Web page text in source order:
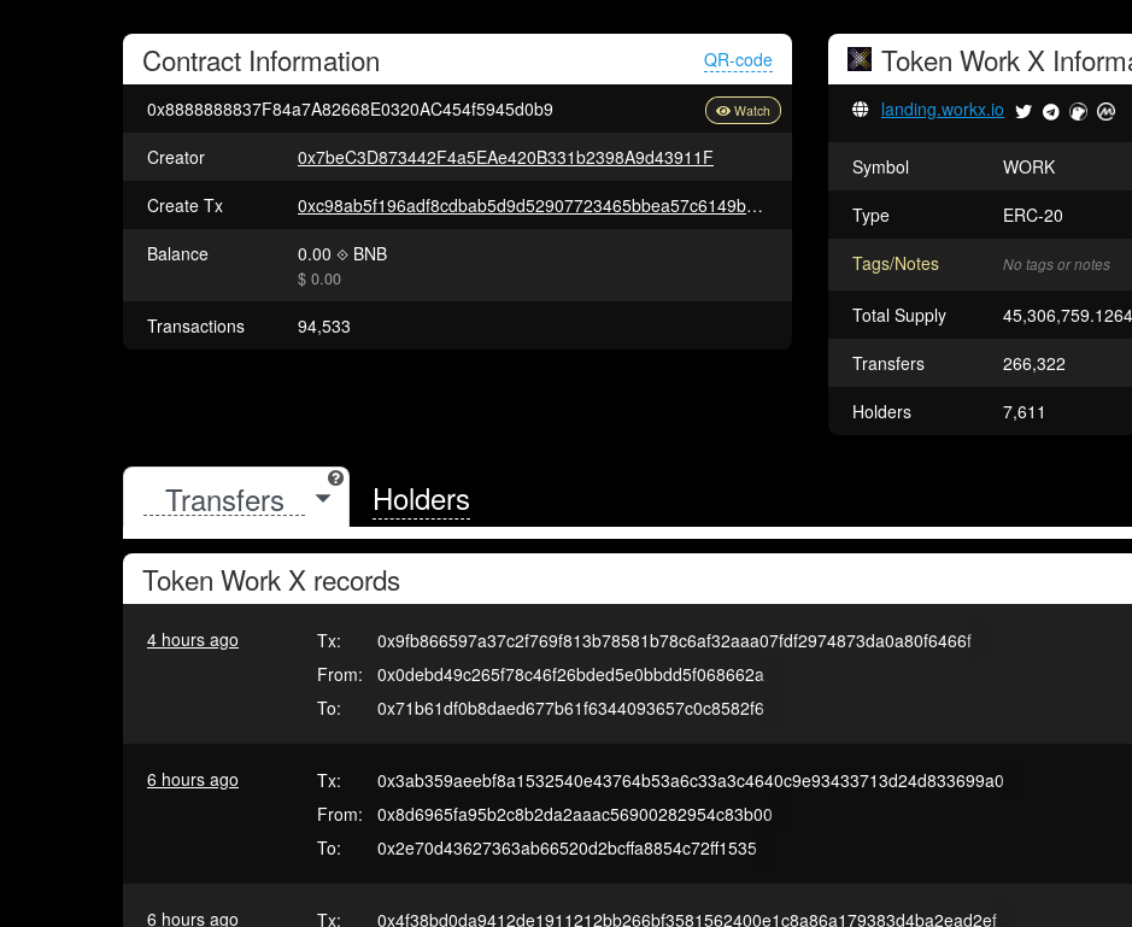
Contract Information QR-code
0x8888888837F84a7A82668E0320AC454f5945d0b9
Creator
0x7beC3D873442F4a5EAe420B331b2398A9d43911F
Create Tx
0xc98ab5f196adf8cdbab5d9d52907723465bbea57c6149b1a9967f9f55c0d1f17
Balance
0.00 BNB
$ 0.00
Transactions 94,533
Token Work X
landing.workx.io
Symbol
WORK
Type
ERC-20
Tags/Notes
No tags or notes
Total Supply
Transfers
266,322
Holders
7,611
Holders
Token Work X records
4 hours ago Tx:
0x9fb866597a37c2f769f813b78581b78c6af32aaa07fdf2974873da0a80f6466f
From:
0x0debd49c265f78c46f26bded5e0bbdd5f068662a
To:
0x71b61df0b8daed677b61f6344093657c0c8582f6
6 hours ago Tx:
0x3ab359aeebf8a1532540e43764b53a6c33a3c4640c9e93433713d24d833699a0
From:
0x8d6965fa95b2c8b2da2aaac56900282954c83b00
To:
0x2e70d43627363ab66520d2bcffa8854c72ff1535
6 hours ago Tx:
0x4f38bd0da9412de1911212bb266bf3581562400e1c8a86a179383d4ba2ead2ef